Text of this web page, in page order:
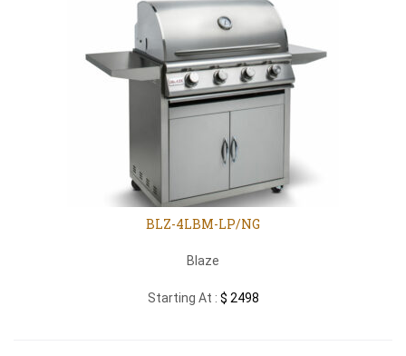
BLZ-4LBM-LP/NG
Blaze
Starting At : $ 2498